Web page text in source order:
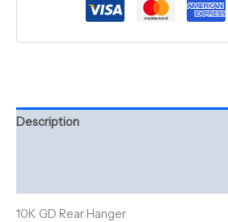
Description
10K GD Rear Hanger